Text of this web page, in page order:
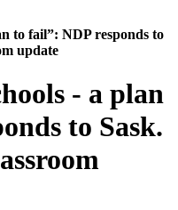
to fail”: NDP responds to
update
- a plan
to Sask.